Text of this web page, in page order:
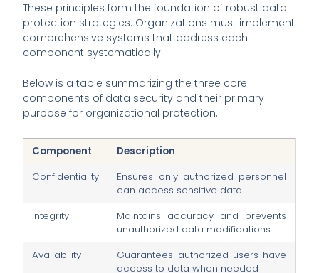
These principles form the foundation of robust data
protection strategies. Organizations must implement
comprehensive systems that address each
component systematically.
Below is a table summarizing the three core
components of data security and their primary
purpose for organizational protection.
Component
Description
Confidentiality
Ensures only authorized personnel
can access sensitive data
Integrity
Maintains accuracy and prevents
unauthorized data modifications
Availability
Guarantees authorized users have
access to data when needed